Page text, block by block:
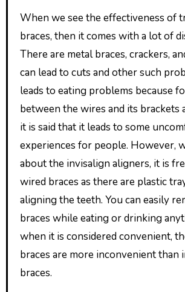
When we see the effectiveness of
braces, then it comes with a lot of
There are metal braces, crackers,
can lead to cuts and other such
leads to eating problems because
between the wires and its brackets
it is said that it leads to some
experiences for people. However,
about the invisalign aligners, it is
wired braces as there are plastic
aligning the teeth. You can easily
braces while eating or drinking
when it is considered convenient,
braces are more inconvenient than
braces.